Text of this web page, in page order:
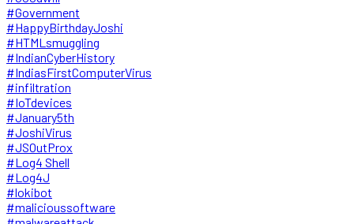
#Government
#HappyBirthdayJoshi
#HTMLsmuggling
#IndianCyberHistory
#IndiasFirstComputerVirus
#infiltration
#IoTdevices
#January5th
#JoshiVirus
#JSOutProx
#Log4 Shell
#Log4J
#lokibot
#malicioussoftware